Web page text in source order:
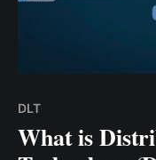
DLT
What is